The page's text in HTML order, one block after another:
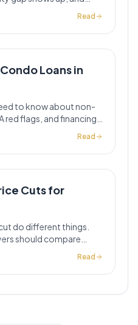
Read
Loans in
to know about non-
red flags, and financing
loans do not
Read
Cuts for
do different things.
should compare
Read